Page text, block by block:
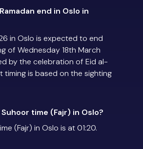
end in Oslo in
in Oslo is expected to end
of Wednesday 18th March
by the celebration of Eid al-
timing is based on the sighting
time (Fajr) in Oslo?
(Fajr) in Oslo is at 01:20.